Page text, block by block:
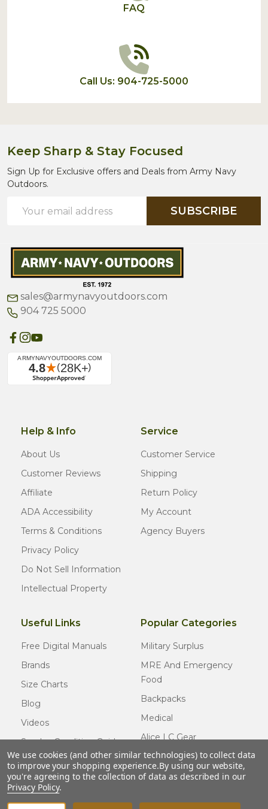
FAQ
Call Us: 904-725-5000
Keep Sharp & Stay Focused
Sign Up for Exclusive offers and Deals from Army Navy
Outdoors.
Address
SUBSCRIBE
sales@armynavyoutdoors.com
904 725 5000
Help & Info
About Us
Customer Reviews
Affiliate
ADA Accessibility
Terms & Conditions
Privacy Policy
Do Not Sell Information
Intellectual Property
Service
Customer Service
Shipping
Return Policy
My Account
Agency Buyers
Useful Links
Free Digital Manuals
Brands
Size Charts
Blog
Videos
Surplus Condition Guide
Certified Surplus
FAQ
Popular Categories
Military Surplus
MRE And Emergency
Food
Backpacks
Medical
Alice LC Gear
Cold Weather Gear
Usmc Issue
We use cookies (and other similar technologies) to collect data
to improve your shopping experience.By using our website,
you're agreeing to the collection of data as described in our
Privacy Policy.